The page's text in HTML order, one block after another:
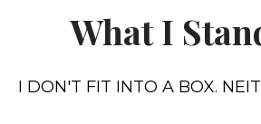
What I
I DON'T FIT INTO A BOX.